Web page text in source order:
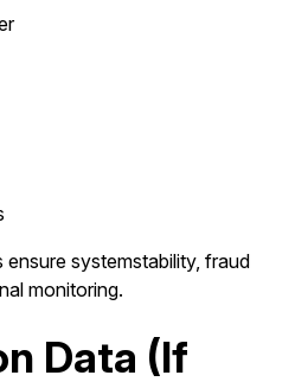
systemstability, fraud
monitoring.
Data (If